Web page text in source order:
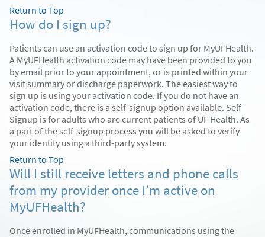
Return to Top
How do I sign up?
Patients can use an activation code to sign up for MyUFHealth.
A MyUFHealth activation code may have been provided to you
by email prior to your appointment, or is printed within your
visit summary or discharge paperwork. The easiest way to
sign up is using your activation code. If you do not have an
activation code, there is a self-signup option available. Self-
Signup is for adults who are current patients of UF Health. As
a part of the self-signup process you will be asked to verify
your identity using a third-party system.
Return to Top
Will I still receive letters and phone calls
from my provider once I’m active on
MyUFHealth?
Once enrolled in MyUFHealth, communications using the